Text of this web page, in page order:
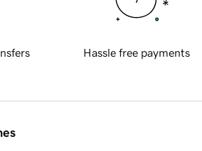
Hassle free payments